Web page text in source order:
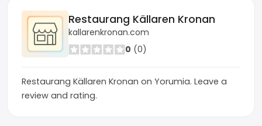
Restaurang Källaren Kronan
kallarenkronan.com
0 (0)
Restaurang Källaren Kronan on Yorumia. Leave a
review and rating.